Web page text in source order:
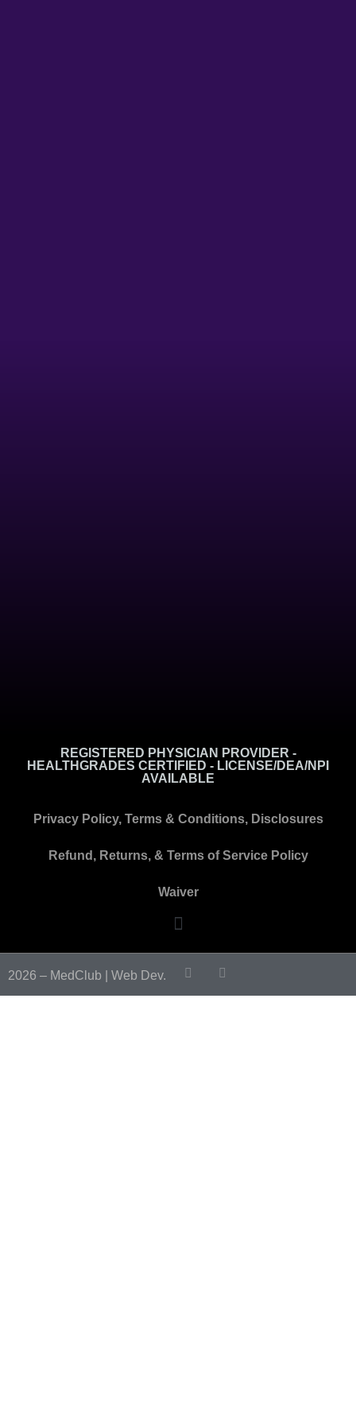
REGISTERED PHYSICIAN PROVIDER -
HEALTHGRADES CERTIFIED - LICENSE/DEA/NPI
AVAILABLE
Privacy Policy, Terms & Conditions, Disclosures
Refund, Returns, & Terms of Service Policy
Waiver
2026 – MedClub | Web Dev.